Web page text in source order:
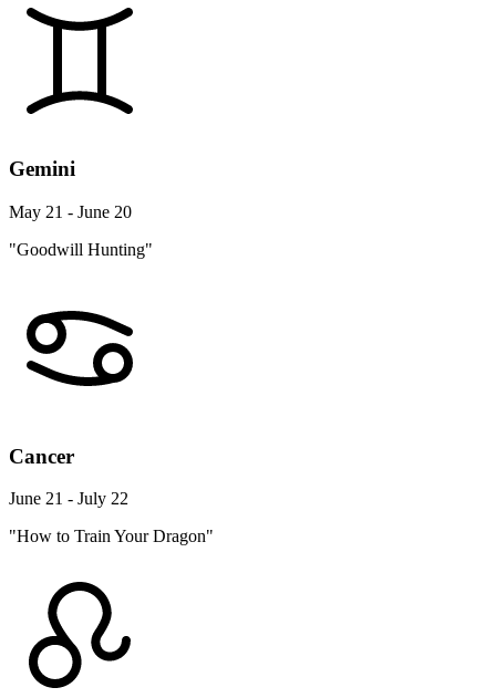
Gemini
May 21 - June 20
"Goodwill Hunting"
Cancer
June 21 - July 22
"How to Train Your Dragon"